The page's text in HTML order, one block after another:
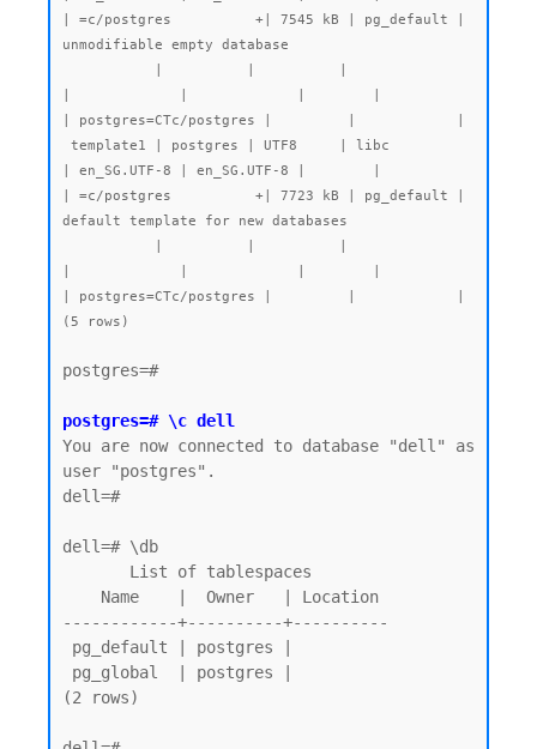
| =c/postgres          +| 7545 kB | pg_default |
unmodifiable empty database
| postgres=CTc/postgres |         |            |
| en_SG.UTF-8 | en_SG.UTF-8 |        |
| =c/postgres          +| 7723 kB | pg_default |
default template for new databases
| postgres=CTc/postgres |         |            |
postgres=#
postgres=# \c dell
You are now connected to database "dell" as
user "postgres".
dell=#
dell=# \db
------------+----------+----------
(2 rows)